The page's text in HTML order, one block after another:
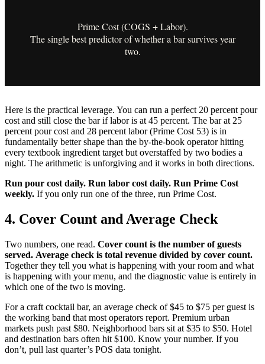
Prime Cost (COGS + Labor).
The single best predictor of whether a bar survives year
two.
Here is the practical leverage. You can run a perfect 20 percent pour
cost and still close the bar if labor is at 45 percent. The bar at 25
percent pour cost and 28 percent labor (Prime Cost 53) is in
fundamentally better shape than the by-the-book operator hitting
every textbook ingredient target but overstaffed by two bodies a
night. The arithmetic is unforgiving and it works in both directions.
Run pour cost daily. Run labor cost daily. Run Prime Cost
weekly. If you only run one of the three, run Prime Cost.
4. Cover Count and Average Check
Two numbers, one read. Cover count is the number of guests
served. Average check is total revenue divided by cover count.
Together they tell you what is happening with your room and what
is happening with your menu, and the diagnostic value is entirely in
which one of the two is moving.
For a craft cocktail bar, an average check of $45 to $75 per guest is
the working band that most operators report. Premium urban
markets push past $80. Neighborhood bars sit at $35 to $50. Hotel
and destination bars often hit $100. Know your number. If you
don’t, pull last quarter’s POS data tonight.